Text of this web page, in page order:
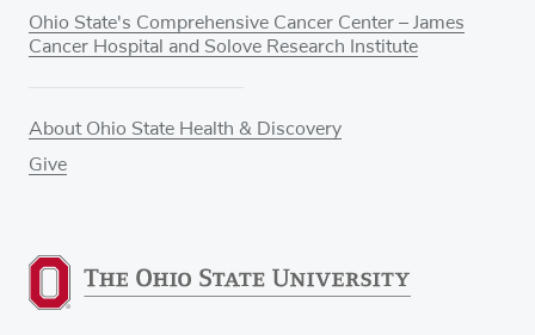
Ohio State's Comprehensive Cancer Center – James
Cancer Hospital and Solove Research Institute
About Ohio State Health & Discovery
Give